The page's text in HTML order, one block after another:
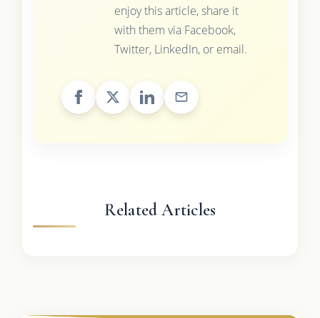
enjoy this article, share it
with them via Facebook,
Twitter, LinkedIn, or email.
Related Articles